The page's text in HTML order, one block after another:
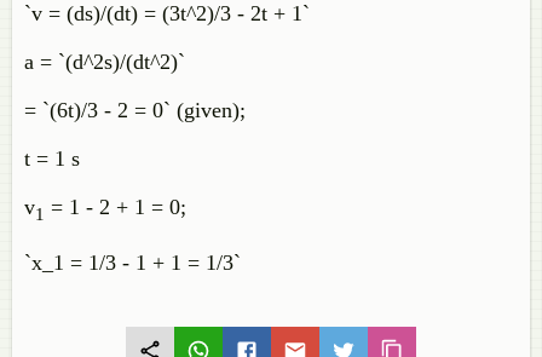
`v = (ds)/(dt) = (3t^2)/3 - 2t + 1`
a = `(d^2s)/(dt^2)`
= `(6t)/3 - 2 = 0` (given);
t = 1 s
v1 = 1 - 2 + 1 = 0;
`x_1 = 1/3 - 1 + 1 = 1/3`